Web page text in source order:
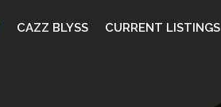
CAZZ BLYSS CURRENT LISTINGS